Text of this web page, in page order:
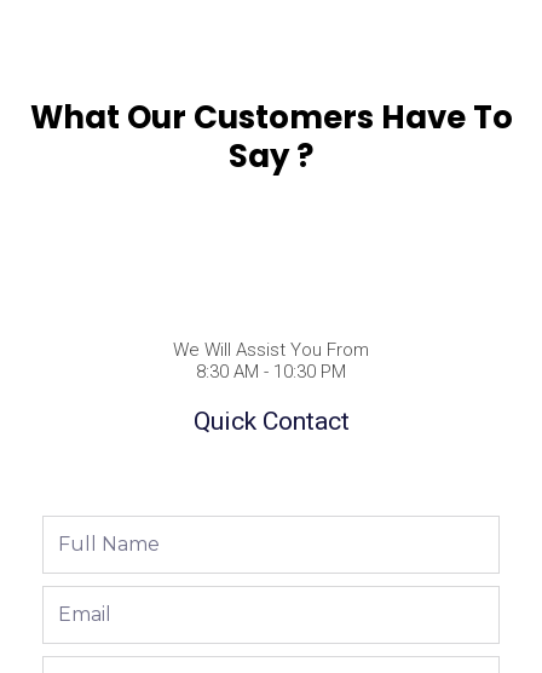
What Our Customers Have To
Say ?
We Will Assist You From
8:30 AM - 10:30 PM
Quick Contact